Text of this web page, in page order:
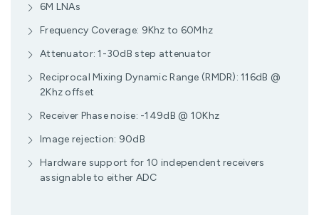
6M LNAs
Frequency Coverage: 9Khz to 60Mhz
Attenuator: 1-30dB step attenuator
Reciprocal Mixing Dynamic Range (RMDR): 116dB @
2Khz offset
Receiver Phase noise: -149dB @ 10Khz
Image rejection: 90dB
Hardware support for 10 independent receivers
assignable to either ADC